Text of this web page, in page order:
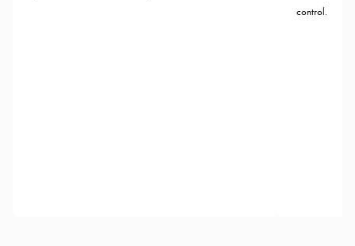
control.